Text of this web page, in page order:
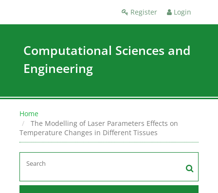
Register Login
Computational Sciences and
Engineering
Home
The Modelling of Laser Parameters Effects on
Temperature Changes in Different Tissues